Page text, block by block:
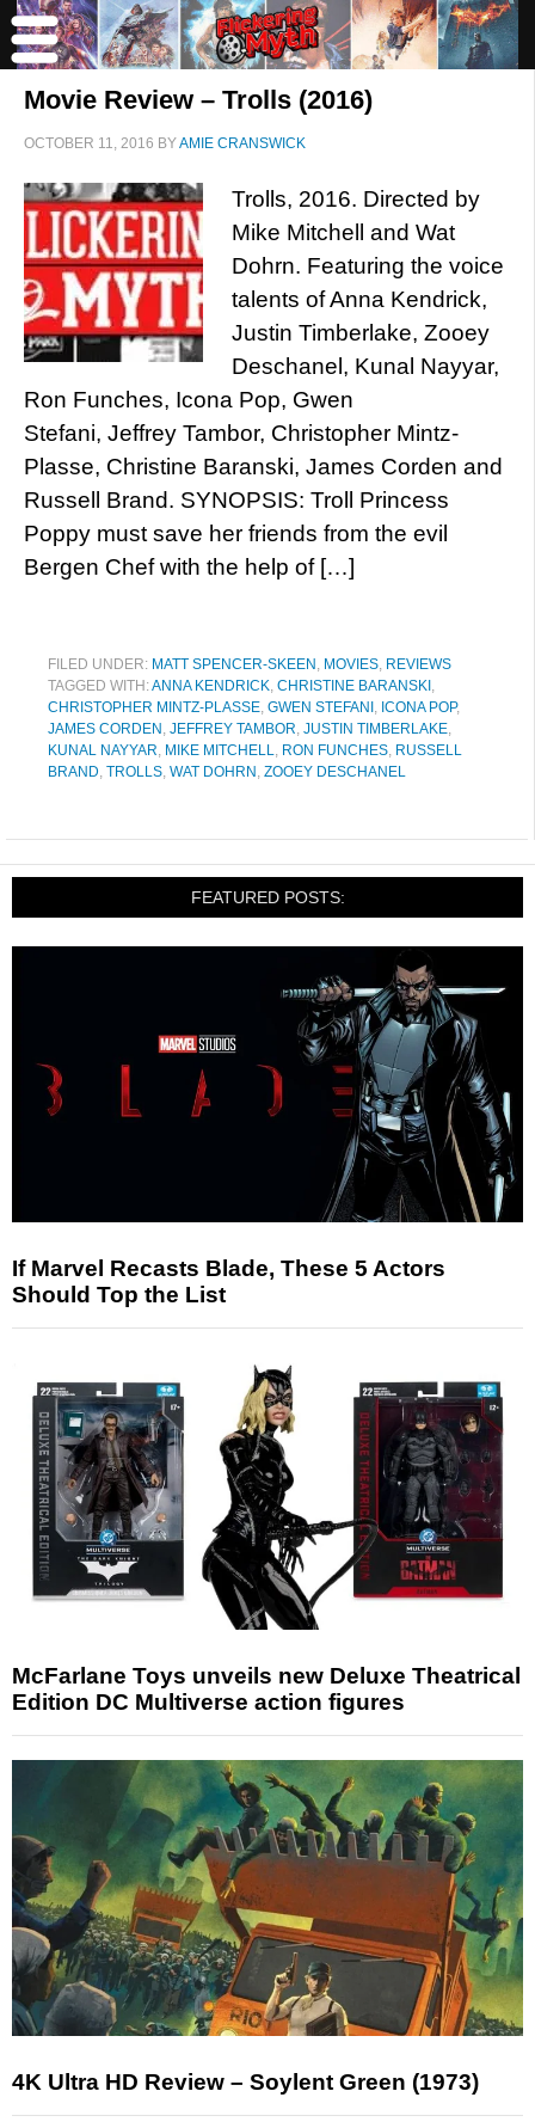
Movie Review – Trolls (2016)
OCTOBER 11, 2016 BYAMIE CRANSWICK
Trolls, 2016. Directed by
Mike Mitchell and Wat
Dohrn. Featuring the voice
talents of Anna Kendrick,
Justin Timberlake, Zooey
Deschanel, Kunal Nayyar,
Ron Funches, Icona Pop, Gwen
Stefani, Jeffrey Tambor, Christopher Mintz-
Plasse, Christine Baranski, James Corden and
Russell Brand. SYNOPSIS: Troll Princess
Poppy must save her friends from the evil
Bergen Chef with the help of […]
FILED UNDER: MATT SPENCER-SKEEN , MOVIES, REVIEWS
TAGGED WITH:ANNA KENDRICK, CHRISTINE BARANSKI ,
CHRISTOPHER MINTZ-PLASSE, GWEN STEFANI , ICONA POP,
JAMES CORDEN , JEFFREY TAMBOR, JUSTIN TIMBERLAKE,
KUNAL NAYYAR, MIKE MITCHELL, RON FUNCHES, RUSSELL
BRAND, TROLLS, WAT DOHRN , ZOOEY DESCHANEL
FEATURED POSTS:
If Marvel Recasts Blade, These 5 Actors
Should Top the List
McFarlane Toys unveils new Deluxe Theatrical
Edition DC Multiverse action figures
4K Ultra HD Review – Soylent Green (1973)